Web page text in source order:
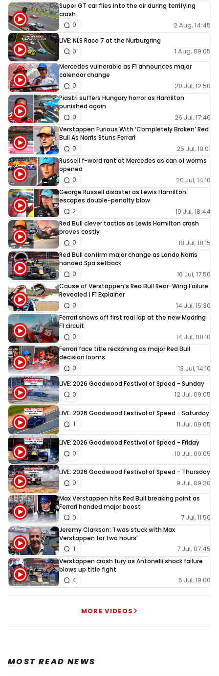
sure nico didn’t mind this
Super GT car flies into the air during terrifying
crash
2 Aug, 14:45
0
LIVE: NLS Race 7 at the Nurburgring
1 Aug, 09:05
0
Mercedes vulnerable as F1 announces major
calendar change
28 Jul, 12:50
0
Piastri suffers Hungary horror as Hamilton
punished again
26 Jul, 17:40
0
Verstappen Furious With ‘Completely Broken’ Red
Bull As Norris Stuns Ferrari
25 Jul, 19:01
0
Russell f-word rant at Mercedes as can of worms
opened
20 Jul, 14:10
0
George Russell disaster as Lewis Hamilton
escapes double-penalty blow
19 Jul, 18:44
2
Red Bull clever tactics as Lewis Hamilton crash
proves costly
18 Jul, 18:15
0
Red Bull confirm major change as Lando Norris
handed Spa setback
16 Jul, 17:50
0
Cause of Verstappen’s Red Bull Rear-Wing Failure
Revealed | F1 Explainer
14 Jul, 15:30
0
Ferrari shows off first real lap at the new Madring
F1 circuit
14 Jul, 08:10
0
Ferrari face title reckoning as major Red Bull
decision looms
13 Jul, 14:10
0
LIVE: 2026 Goodwood Festival of Speed - Sunday
12 Jul, 09:05
0
LIVE: 2026 Goodwood Festival of Speed - Saturday
11 Jul, 09:05
1
LIVE: 2026 Goodwood Festival of Speed - Friday
10 Jul, 09:05
0
LIVE: 2026 Goodwood Festival of Speed - Thursday
9 Jul, 09:30
0
Max Verstappen hits Red Bull breaking point as
Ferrari handed major boost
7 Jul, 11:50
0
Jeremy Clarkson: 'I was stuck with Max
Verstappen for two hours'
7 Jul, 07:45
1
Verstappen crash fury as Antonelli shock failure
blows up title fight
5 Jul, 19:00
4
MORE VIDEOS
MOST READ NEWS